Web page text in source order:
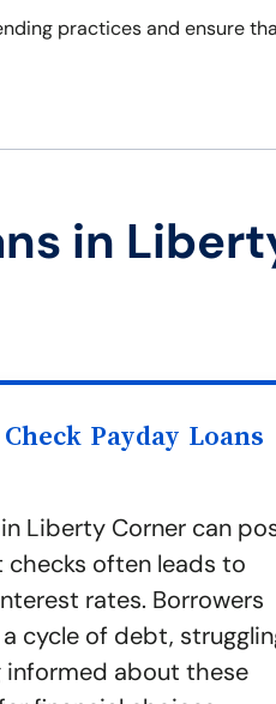
practices and ensure
in
Payday Loans
Liberty Corner can
checks often leads to
rates. Borrowers
cycle of debt,
informed about these